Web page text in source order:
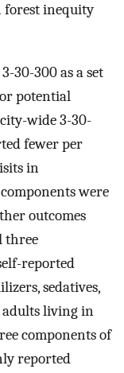
forest inequity
30-300 as a set
potential
wide 3-30-
fewer per
in
were
outcomes
three
reported
sedatives,
adults living in
components of
reported